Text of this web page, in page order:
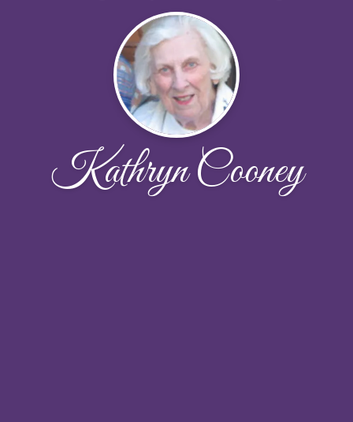
Kathryn Cooney